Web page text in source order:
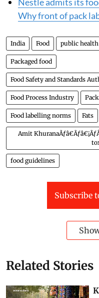
does not have
Nestle admits its
Why front of pack
India Food
Packaged food
Food Safety and Standards
Food Process Industry
Food labelling norms Fats
Amit
food guidelines
Related Stories